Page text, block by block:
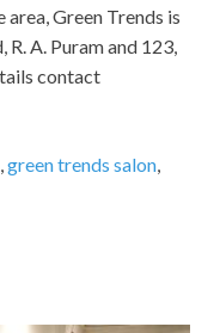
Green Trends is
A. Puram and 123,
contact
,green trends salon,